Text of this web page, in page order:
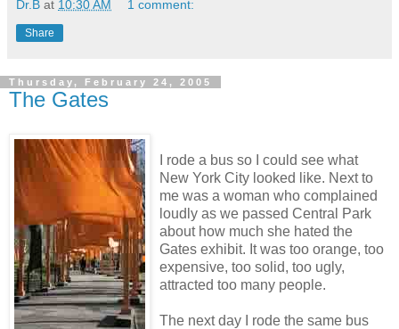
Dr.B at 10:30 AM 1 comment:
Share
Thursday, February 24, 2005
The Gates
I rode a bus so I could see what
New York City looked like. Next to
me was a woman who complained
loudly as we passed Central Park
about how much she hated the
Gates exhibit. It was too orange, too
expensive, too solid, too ugly,
attracted too many people.
The next day I rode the same bus